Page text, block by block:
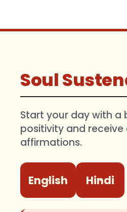
Soul
Start your day with a
positivity and receive
affirmations.
English Hindi